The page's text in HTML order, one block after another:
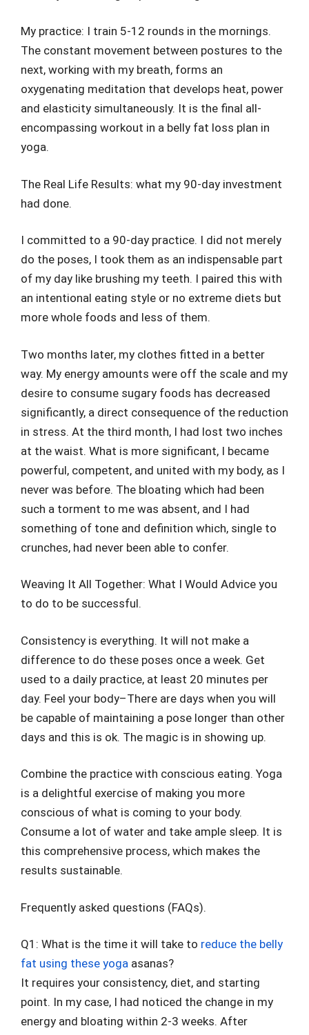
My practice: I train 5-12 rounds in the mornings.
The constant movement between postures to the
next, working with my breath, forms an
oxygenating meditation that develops heat, power
and elasticity simultaneously. It is the final all-
encompassing workout in a belly fat loss plan in
yoga.
The Real Life Results: what my 90-day investment
had done.
I committed to a 90-day practice. I did not merely
do the poses, I took them as an indispensable part
of my day like brushing my teeth. I paired this with
an intentional eating style or no extreme diets but
more whole foods and less of them.
Two months later, my clothes fitted in a better
way. My energy amounts were off the scale and my
desire to consume sugary foods has decreased
significantly, a direct consequence of the reduction
in stress. At the third month, I had lost two inches
at the waist. What is more significant, I became
powerful, competent, and united with my body, as I
never was before. The bloating which had been
such a torment to me was absent, and I had
something of tone and definition which, single to
crunches, had never been able to confer.
Weaving It All Together: What I Would Advice you
to do to be successful.
Consistency is everything. It will not make a
difference to do these poses once a week. Get
used to a daily practice, at least 20 minutes per
day. Feel your body–There are days when you will
be capable of maintaining a pose longer than other
days and this is ok. The magic is in showing up.
Combine the practice with conscious eating. Yoga
is a delightful exercise of making you more
conscious of what is coming to your body.
Consume a lot of water and take ample sleep. It is
this comprehensive process, which makes the
results sustainable.
Frequently asked questions (FAQs).
Q1: What is the time it will take to reduce the belly
fat using these yoga asanas?
It requires your consistency, diet, and starting
point. In my case, I had noticed the change in my
energy and bloating within 2-3 weeks. After